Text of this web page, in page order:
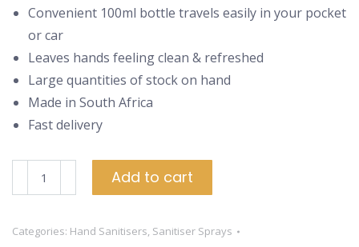
Convenient 100ml bottle travels easily in your pocket
or car
Leaves hands feeling clean & refreshed
Large quantities of stock on hand
Made in South Africa
Fast delivery
250ml
Dr
Liquid
Add to cart
Categories: Hand Sanitisers, Sanitiser Sprays